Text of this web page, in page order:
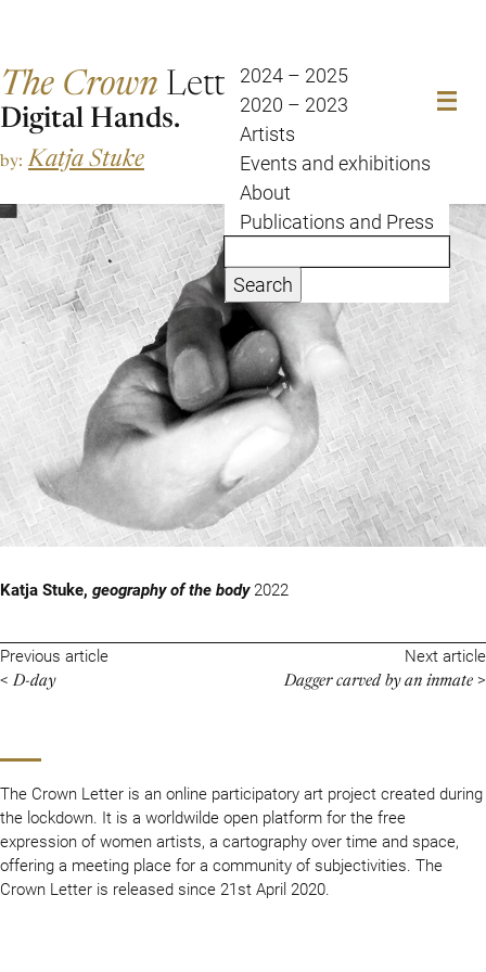
The Crown Letter2024 – 2025
2020 – 2023
Artists
Events and exhibitions
About
Publications and Press
Search
The Crown Letter is an online participatory art project created during
the lockdown. It is a worldwilde open platform for the free
expression of women artists, a cartography over time and space,
offering a meeting place for a community of subjectivities. The
Crown Letter is released since 21st April 2020.
Digital Hands.
by: Katja Stuke
Katja Stuke, geography of the body2022
Previous article
< D-day
Next article
Dagger carved by an inmate>